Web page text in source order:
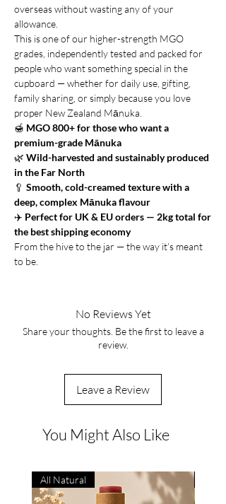
overseas without wasting any of your
allowance.
This is one of our higher-strength MGO
grades, independently tested and packed for
people who want something special in the
cupboard — whether for daily use, gifting,
family sharing, or simply because you love
proper New Zealand Mānuka.
🍯 MGO 800+ for those who want a
premium-grade Mānuka
🌿 Wild-harvested and sustainably produced
in the Far North
🥄 Smooth, cold-creamed texture with a
deep, complex Mānuka flavour
✈️ Perfect for UK & EU orders — 2kg total for
the best shipping economy
From the hive to the jar — the way it’s meant
to be.
No Reviews Yet
Share your thoughts. Be the first to leave a
review.
Leave a Review
You Might Also Like
All Natural